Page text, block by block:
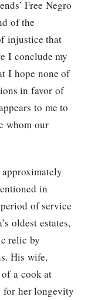
Free Negro
of the
injustice that
I conclude my
I hope none of
in favor of
to me to
whom our
in
of service
oldest estates,
relic by
His wife,
a cook at
for her longevity